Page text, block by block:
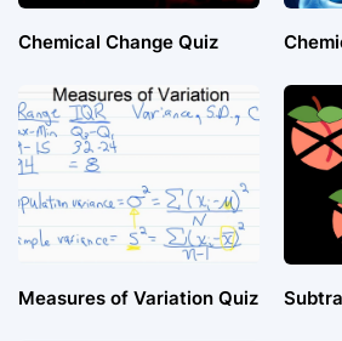
Chemical Change Quiz
Measures of Variation Quiz